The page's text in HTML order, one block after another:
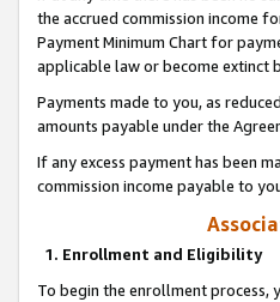
the accrued commission income
Payment Minimum Chart for
applicable law or become
Payments made to you, as
amounts payable under the
If any excess payment has been
commission income payable to
1. Enrollment and Eligibility
To begin the enrollment process,